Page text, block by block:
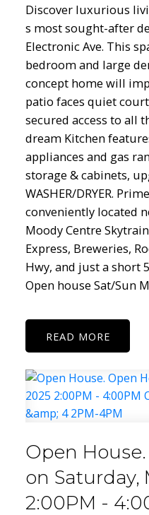
Discover luxurious
s most sought-after
Electronic Ave. This
bedroom and large
concept home will
patio faces quiet
secured access to all
dream Kitchen
appliances and gas
storage & cabinets,
WASHER/DRYER.
conveniently located
Moody Centre
Express, Breweries,
Hwy, and just a short
Open house Sat/Sun
READ
Open
on Saturday,
2:00PM -